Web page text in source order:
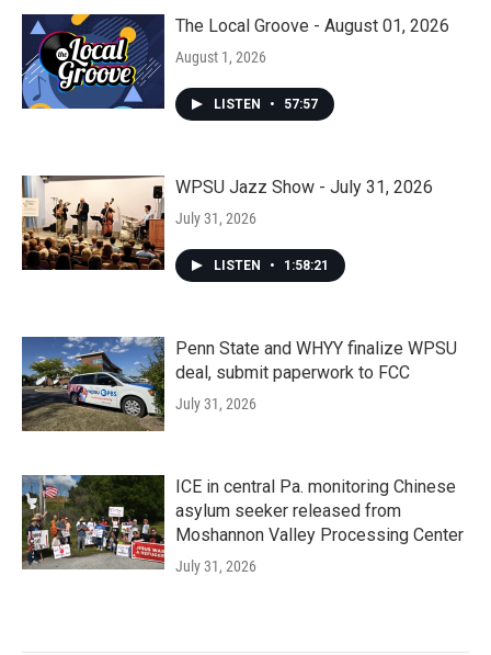
The Local Groove - August 01, 2026
August 1, 2026
LISTEN • 57:57
WPSU Jazz Show - July 31, 2026
July 31, 2026
LISTEN • 1:58:21
Penn State and WHYY finalize WPSU
deal, submit paperwork to FCC
July 31, 2026
ICE in central Pa. monitoring Chinese
asylum seeker released from
Moshannon Valley Processing Center
July 31, 2026